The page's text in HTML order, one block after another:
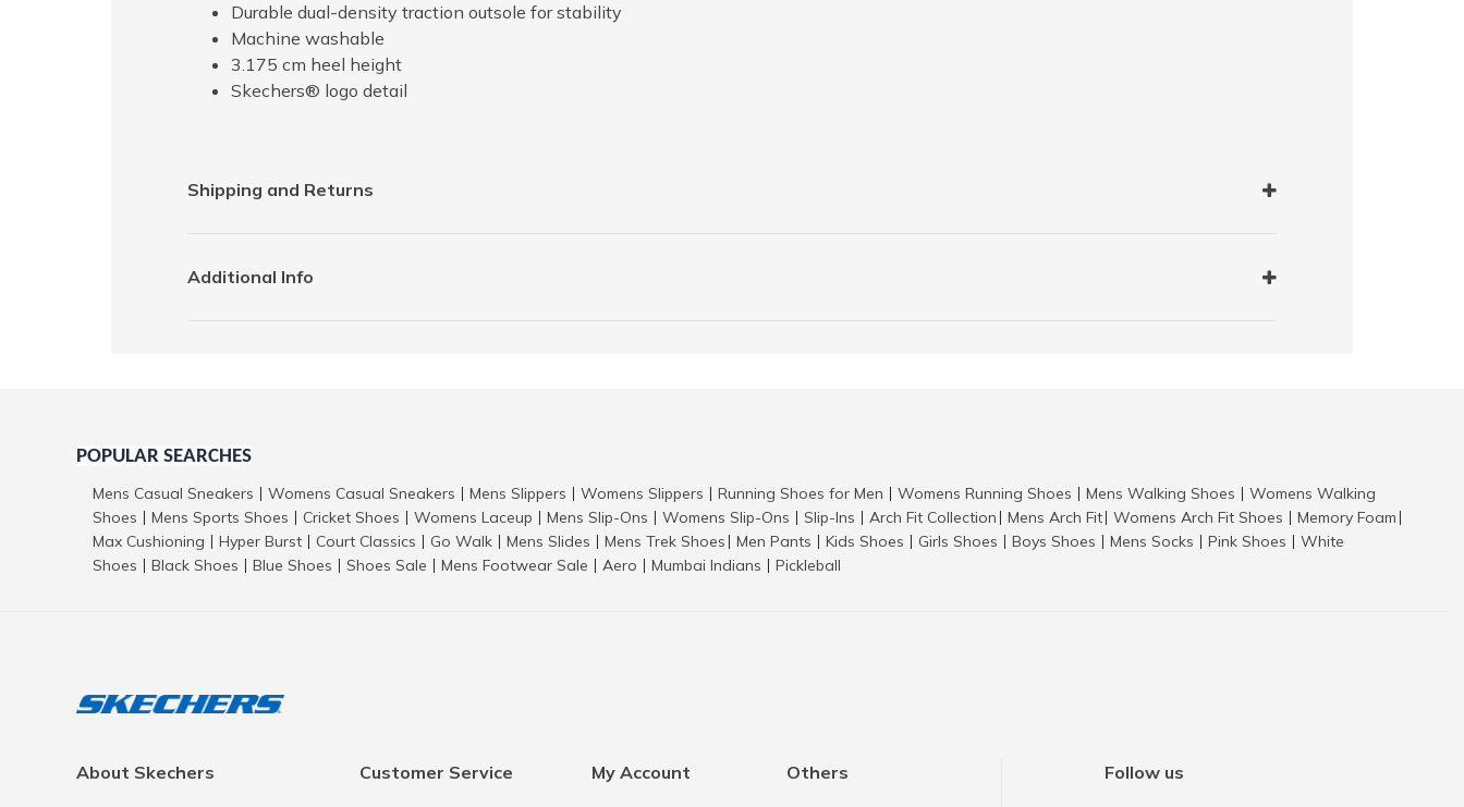
Durable dual-density traction outsole for stability
Machine washable
3.175 cm heel height
Skechers® logo detail
Shipping and Returns
Additional Info
POPULAR SEARCHES
Mens Casual Sneakers Womens Casual Sneakers Mens Slippers Womens Slippers Running Shoes for Men Womens Running Shoes Mens Walking Shoes
Womens Walking
Shoes
Mens Sports Shoes Cricket Shoes Womens Laceup Mens Slip-Ons Womens Slip-Ons Slip-Ins Arch Fit Collection Mens Arch Fit Womens Arch Fit Shoes Memory Foam
Max Cushioning Hyper Burst Court Classics Go Walk Mens Slides Mens Trek Shoes Men Pants Kids Shoes Girls Shoes Boys Shoes Mens Socks Pink Shoes
White
Shoes
Black Shoes Blue Shoes Shoes Sale Mens Footwear Sale Aero Mumbai Indians Pickleball
About Skechers Customer Service My Account Others Follow us